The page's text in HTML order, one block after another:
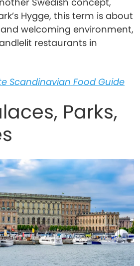
Hygge, this term is about
welcoming environment,
restaurants in
Scandinavian Food Guide
Parks,